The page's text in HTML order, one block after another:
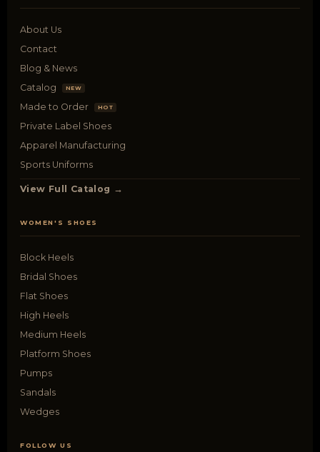
About Us
Contact
Blog & News
Catalog
NEW
Made to Order HOT
Private Label Shoes
Apparel Manufacturing
Sports Uniforms
View Full Catalog →
WOMEN'S SHOES
Block Heels
Bridal Shoes
Flat Shoes
High Heels
Medium Heels
Platform Shoes
Pumps
Sandals
Wedges
FOLLOW US